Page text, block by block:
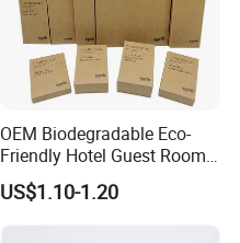
OEM Biodegradable Eco-
Friendly Hotel Guest Room
Toiletries Disposable
Amenities
US$1.10-1.20